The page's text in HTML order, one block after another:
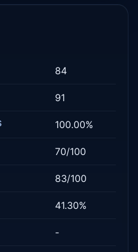
84
91
100.00%
70/100
83/100
41.30%
-